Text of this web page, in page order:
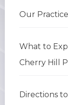
Our
What to
Cherry Hill
Directions
BRIAN C.
JESSICA A.
JORDAN
TRUCK
CHILD
SEE ALL